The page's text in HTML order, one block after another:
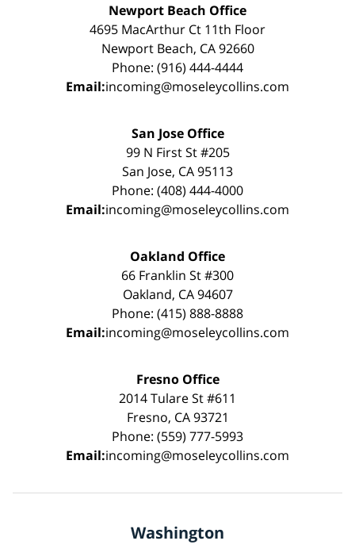
Newport Beach Office
4695 MacArthur Ct 11th Floor
Newport Beach, CA 92660
Phone: (916) 444-4444
Email:incoming@moseleycollins.com
San Jose Office
99 N First St #205
San Jose, CA 95113
Phone: (408) 444-4000
Email:incoming@moseleycollins.com
Oakland Office
66 Franklin St #300
Oakland, CA 94607
Phone: (415) 888-8888
Email:incoming@moseleycollins.com
Fresno Office
2014 Tulare St #611
Fresno, CA 93721
Phone: (559) 777-5993
Email:incoming@moseleycollins.com
Washington